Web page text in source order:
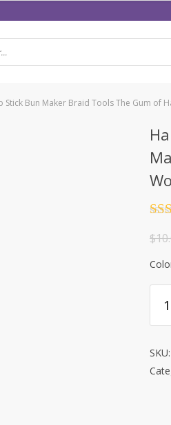
Stick Bun Maker Braid Tools The Gum of
out
$
SKU: